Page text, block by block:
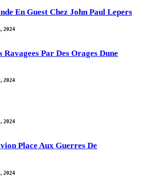
En Guest Chez John Paul Lepers
2024
Par Des Orages Dune
2024
2024
Place Aux Guerres De
2024